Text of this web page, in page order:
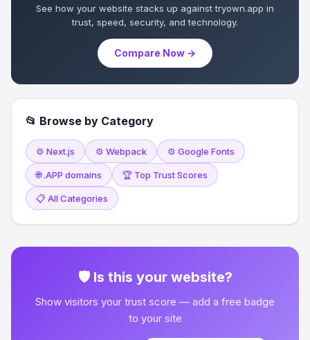
See how your website stacks up against tryown.app in
trust, speed, security, and technology.
Compare Now →
📂 Browse by Category
⚙️ Next.js ⚙️ Webpack ⚙️ Google Fonts
🌐 .APP domains 🏆 Top Trust Scores
📋 All Categories
🛡 Is this your website?
Show visitors your trust score — add a free badge
to your site